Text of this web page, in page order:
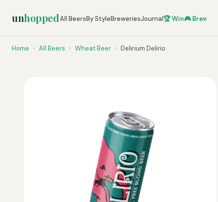
unhoppedAll BeersBy StyleBreweriesJournal🏆 Win🎮 Brew
Home › All Beers › Wheat Beer › Delirium Delirio